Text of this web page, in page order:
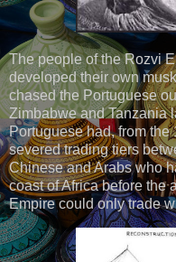
The people of the Rozvi
developed their own
chased the Portuguese
Zimbabwe and Tanzania
Portuguese had, from
severed trading tiers
Chinese and Arabs who
coast of Africa before the
Empire could only trade